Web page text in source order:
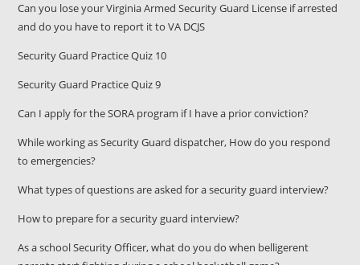
Can you lose your Virginia Armed Security Guard License if arrested
and do you have to report it to VA DCJS
Security Guard Practice Quiz 10
Security Guard Practice Quiz 9
Can I apply for the SORA program if I have a prior conviction?
While working as Security Guard dispatcher, How do you respond
to emergencies?
What types of questions are asked for a security guard interview?
How to prepare for a security guard interview?
As a school Security Officer, what do you do when belligerent